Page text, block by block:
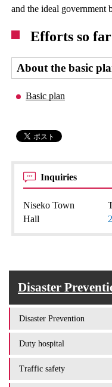
and the ideal government
Efforts so far
About the basic
Basic plan
Inquiries
Niseko Town
Hall
Disaster
Disaster Prevention
Duty hospital
Traffic safety